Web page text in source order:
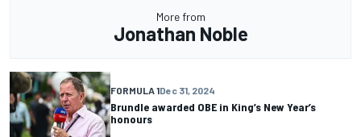
More from
Jonathan Noble
FORMULA 1Dec 31, 2024
Brundle awarded OBE in King’s New Year’s
honours